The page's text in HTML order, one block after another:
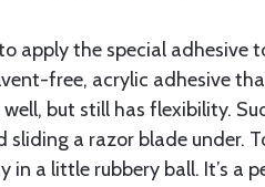
apply the special
free, acrylic adhesive
but still has flexibility.
sliding a razor blade under.
in a little rubbery ball. It’s a